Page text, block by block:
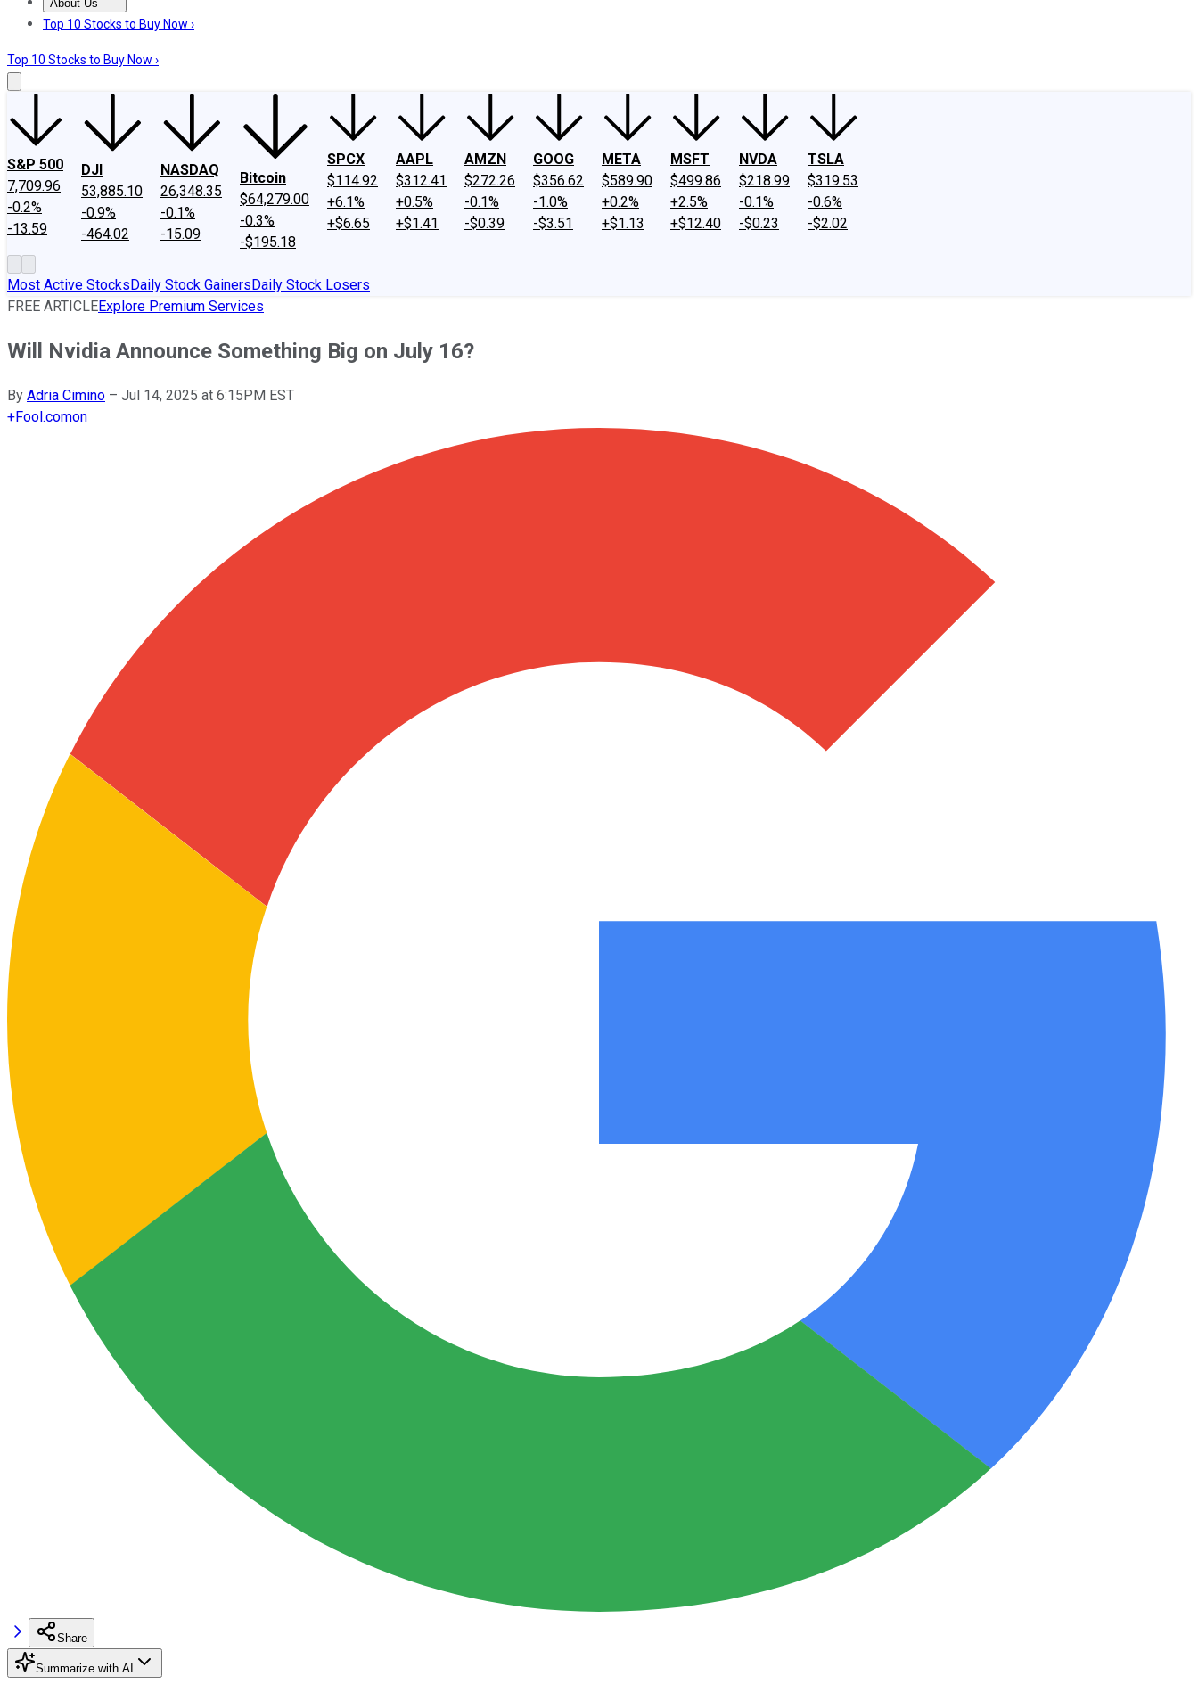
About Us
About UsContact UsInvesting Philosophy
Top 10 Stocks to Buy Now ›
Top 10 Stocks to Buy Now ›
S&P 500
7,709.96
-0.2%
-13.59
DJI
53,885.10
-0.9%
-464.02
NASDAQ
26,348.35
-0.1%
-15.09
Bitcoin
$64,279.00
-0.3%
-$195.18
SPCX
$114.92
+6.1%
+$6.65
AAPL
$312.41
+0.5%
+$1.41
AMZN
$272.26
-0.1%
-$0.39
GOOG
$356.62
-1.0%
-$3.51
META
$589.90
+0.2%
+$1.13
MSFT
$499.86
+2.5%
+$12.40
NVDA
$218.99
-0.1%
-$0.23
TSLA
$319.53
-0.6%
-$2.02
Most Active StocksDaily Stock GainersDaily Stock Losers
FREE ARTICLEExplore Premium Services
Will Nvidia Announce Something Big on July 16?
By Adria Cimino – Jul 14, 2025 at 6:15PM EST
+Fool.comon
Share
Summarize with AI